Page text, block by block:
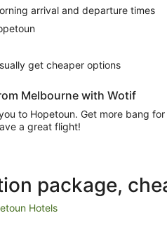
arrival and departure times
get cheaper options
Melbourne with Wotif
to Hopetoun. Get more bang
a great flight!
package,
Hotels